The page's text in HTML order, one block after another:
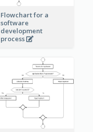
Flowchart for a
software
development
process